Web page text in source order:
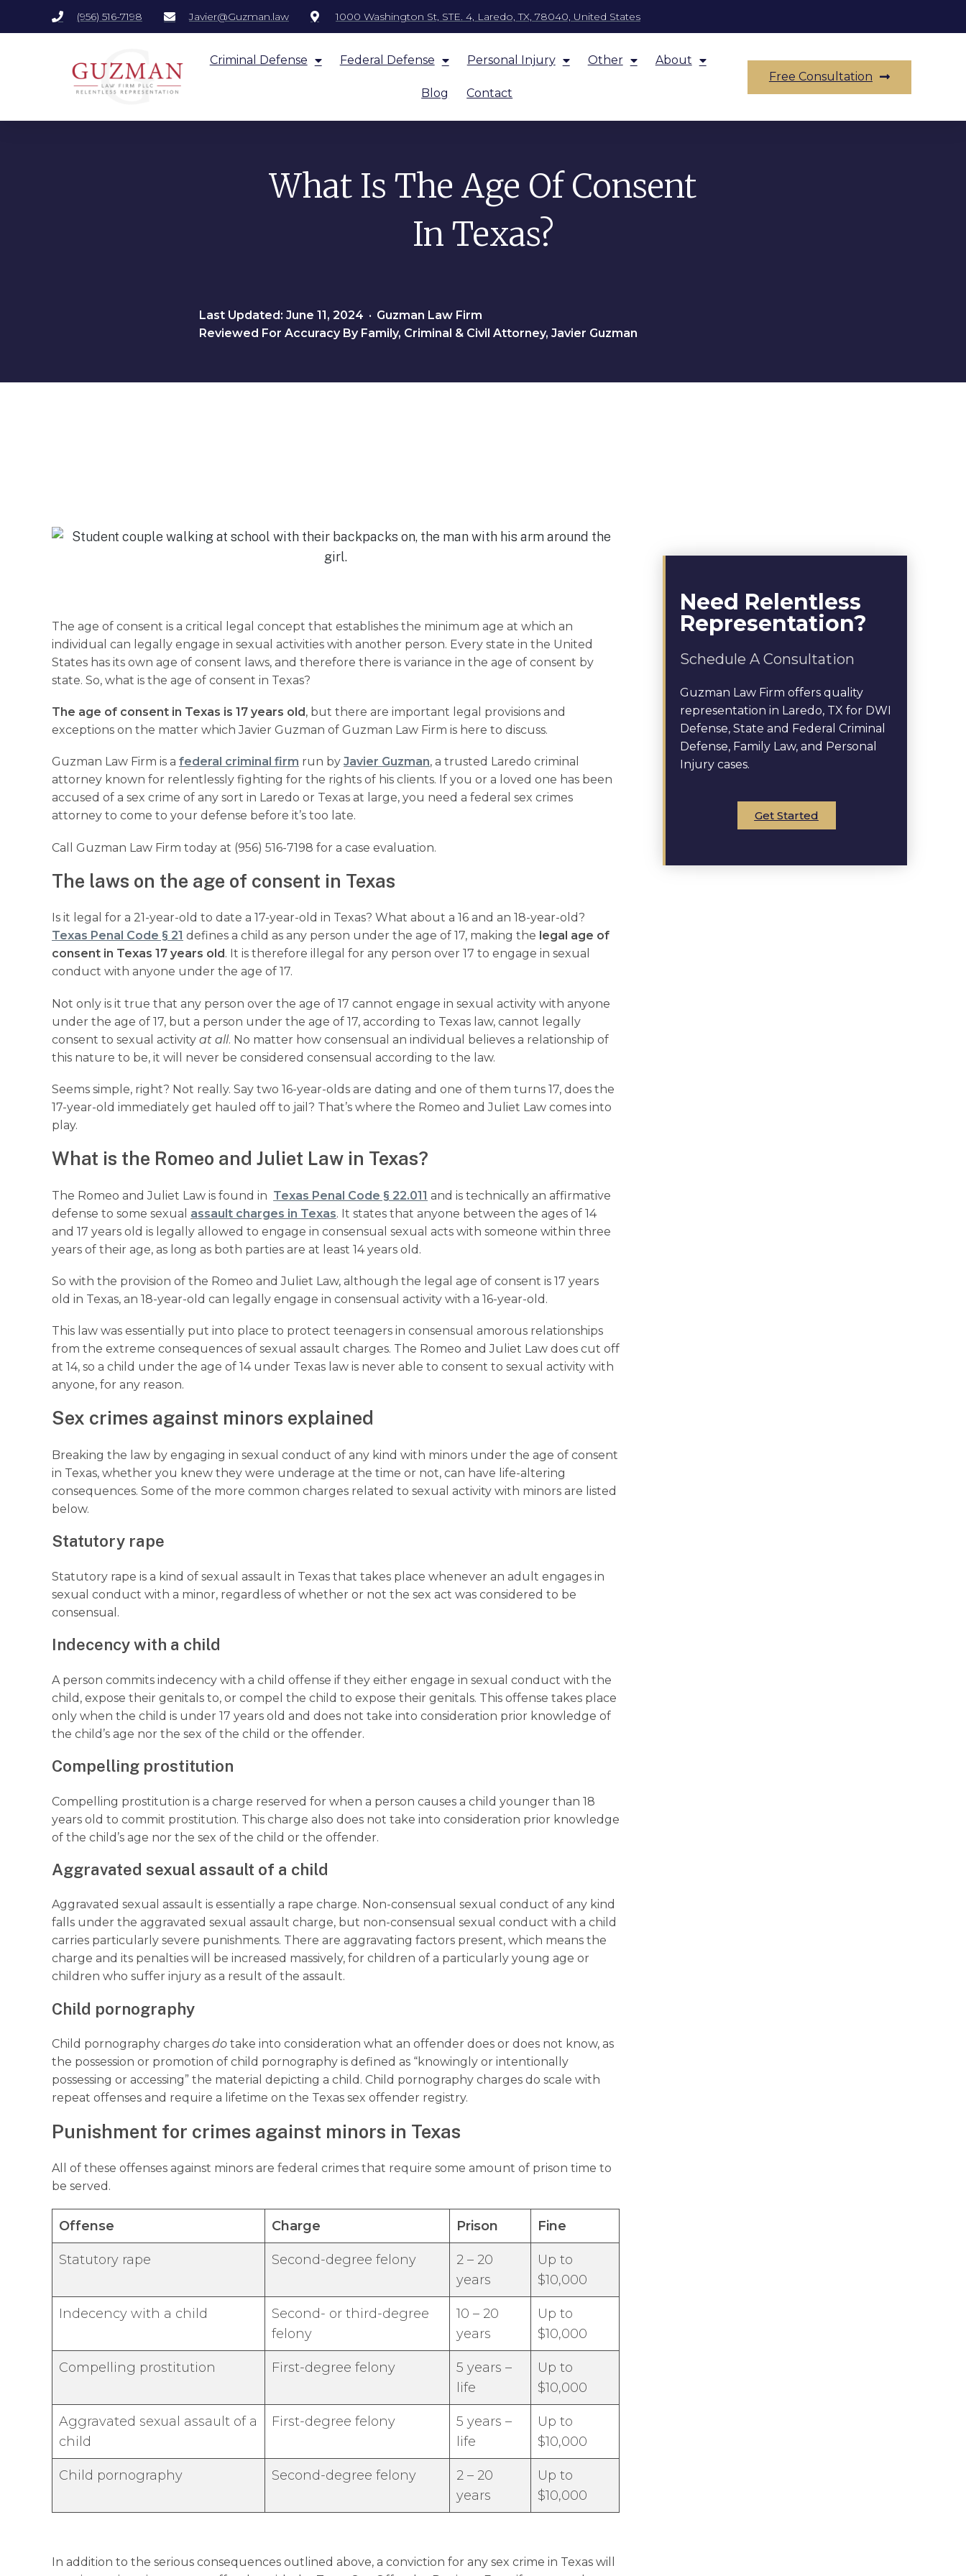
(956) 516-7198 Javier@Guzman.law 1000 Washington St, STE. 4, Laredo, TX, 78040, United States
Criminal Defense Federal Defense Personal Injury Other About
Blog Contact
Free Consultation
What Is The Age Of Consent
In Texas?
Last Updated: June 11, 2024 • Guzman Law Firm
Reviewed For Accuracy By Family, Criminal & Civil Attorney, Javier Guzman
The age of consent is a critical legal concept that establishes the minimum age at which an
individual can legally engage in sexual activities with another person. Every state in the United
States has its own age of consent laws, and therefore there is variance in the age of consent by
state. So, what is the age of consent in Texas?
The age of consent in Texas is 17 years old , but there are important legal provisions and
exceptions on the matter which Javier Guzman of Guzman Law Firm is here to discuss.
Guzman Law Firm is a federal criminal firm run by Javier Guzman, a trusted Laredo criminal
attorney known for relentlessly fighting for the rights of his clients. If you or a loved one has been
accused of a sex crime of any sort in Laredo or Texas at large, you need a federal sex crimes
attorney to come to your defense before it’s too late.
Call Guzman Law Firm today at (956) 516-7198 for a case evaluation.
The laws on the age of consent in Texas
Is it legal for a 21-year-old to date a 17-year-old in Texas? What about a 16 and an 18-year-old?
Texas Penal Code § 21 defines a child as any person under the age of 17, making the legal age of
consent in Texas 17 years old . It is therefore illegal for any person over 17 to engage in sexual
conduct with anyone under the age of 17.
Not only is it true that any person over the age of 17 cannot engage in sexual activity with anyone
under the age of 17, but a person under the age of 17, according to Texas law, cannot legally
consent to sexual activity at all. No matter how consensual an individual believes a relationship of
this nature to be, it will never be considered consensual according to the law.
Seems simple, right? Not really. Say two 16-year-olds are dating and one of them turns 17, does the
17-year-old immediately get hauled off to jail? That’s where the Romeo and Juliet Law comes into
play.
What is the Romeo and Juliet Law in Texas?
The Romeo and Juliet Law is found in Texas Penal Code § 22.011 and is technically an affirmative
defense to some sexual assault charges in Texas. It states that anyone between the ages of 14
and 17 years old is legally allowed to engage in consensual sexual acts with someone within three
years of their age, as long as both parties are at least 14 years old.
So with the provision of the Romeo and Juliet Law, although the legal age of consent is 17 years
old in Texas, an 18-year-old can legally engage in consensual activity with a 16-year-old.
This law was essentially put into place to protect teenagers in consensual amorous relationships
from the extreme consequences of sexual assault charges. The Romeo and Juliet Law does cut off
at 14, so a child under the age of 14 under Texas law is never able to consent to sexual activity with
anyone, for any reason.
Sex crimes against minors explained
Breaking the law by engaging in sexual conduct of any kind with minors under the age of consent
in Texas, whether you knew they were underage at the time or not, can have life-altering
consequences. Some of the more common charges related to sexual activity with minors are listed
below.
Statutory rape
Statutory rape is a kind of sexual assault in Texas that takes place whenever an adult engages in
sexual conduct with a minor, regardless of whether or not the sex act was considered to be
consensual.
Indecency with a child
A person commits indecency with a child offense if they either engage in sexual conduct with the
child, expose their genitals to, or compel the child to expose their genitals. This offense takes place
only when the child is under 17 years old and does not take into consideration prior knowledge of
the child’s age nor the sex of the child or the offender.
Compelling prostitution
Compelling prostitution is a charge reserved for when a person causes a child younger than 18
years old to commit prostitution. This charge also does not take into consideration prior knowledge
of the child’s age nor the sex of the child or the offender.
Aggravated sexual assault of a child
Aggravated sexual assault is essentially a rape charge. Non-consensual sexual conduct of any kind
falls under the aggravated sexual assault charge, but non-consensual sexual conduct with a child
carries particularly severe punishments. There are aggravating factors present, which means the
charge and its penalties will be increased massively, for children of a particularly young age or
children who suffer injury as a result of the assault.
Child pornography
Child pornography charges do take into consideration what an offender does or does not know, as
the possession or promotion of child pornography is defined as “knowingly or intentionally
possessing or accessing” the material depicting a child. Child pornography charges do scale with
repeat offenses and require a lifetime on the Texas sex offender registry.
Punishment for crimes against minors in Texas
All of these offenses against minors are federal crimes that require some amount of prison time to
be served.
Offense Charge Prison Fine
Statutory rape Second-degree felony
2 – 20
years
Up to
$10,000
Indecency with a child
Second- or third-degree
felony
10 – 20
years
Up to
$10,000
Compelling prostitution First-degree felony
5 years –
life
Up to
$10,000
Aggravated sexual assault of a
child
First-degree felony
5 years –
life
Up to
$10,000
Child pornography Second-degree felony
2 – 20
years
Up to
$10,000
In addition to the serious consequences outlined above, a conviction for any sex crime in Texas will
Need Relentless
Representation?
Schedule A Consultation
Guzman Law Firm offers quality
representation in Laredo, TX for DWI
Defense, State and Federal Criminal
Defense, Family Law, and Personal
Injury cases.
Get Started